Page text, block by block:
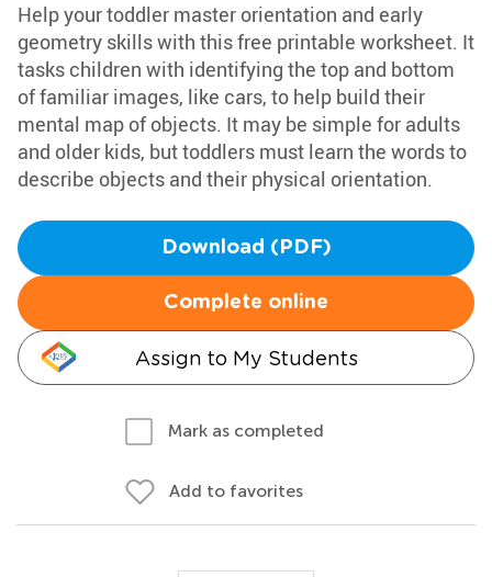
Help your toddler master orientation and early
geometry skills with this free printable worksheet. It
tasks children with identifying the top and bottom
of familiar images, like cars, to help build their
mental map of objects. It may be simple for adults
and older kids, but toddlers must learn the words to
describe objects and their physical orientation.
Download (PDF)
Complete online
Assign to My Students
Mark as completed
Add to favorites